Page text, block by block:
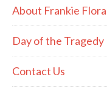
About Frankie Flora
Day of the Tragedy
Contact Us